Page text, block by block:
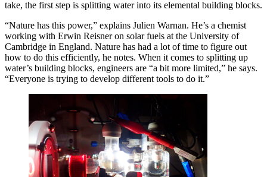
take, the first step is splitting water into its elemental building blocks.
“Nature has this power,” explains Julien Warnan. He’s a chemist
working with Erwin Reisner on solar fuels at the University of
Cambridge in England. Nature has had a lot of time to figure out
how to do this efficiently, he notes. When it comes to splitting up
water’s building blocks, engineers are “a bit more limited,” he says.
“Everyone is trying to develop different tools to do it.”